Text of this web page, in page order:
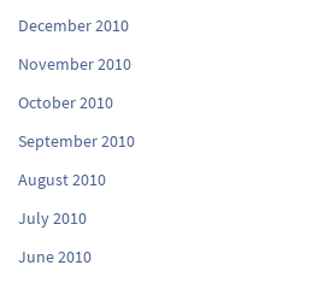
December 2010
November 2010
October 2010
September 2010
August 2010
July 2010
June 2010